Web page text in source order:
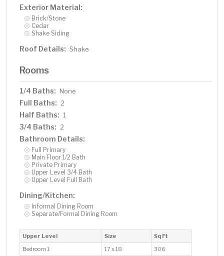
Exterior Material:
Brick/Stone
Cedar
Shake Siding
Roof Details: Shake
Rooms
1/4 Baths: None
Full Baths: 2
Half Baths: 1
3/4 Baths: 2
Bathroom Details:
Full Primary
Main Floor 1/2 Bath
Private Primary
Upper Level 3/4 Bath
Upper Level Full Bath
Dining/Kitchen:
Informal Dining Room
Separate/Formal Dining Room
Upper Level Size
Sq Ft
Bedroom 1
17 x 18 306